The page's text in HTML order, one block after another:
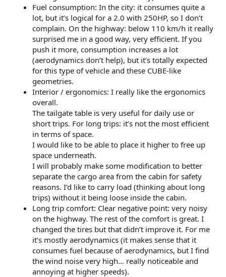
Fuel consumption: In the city: it consumes quite a
lot, but it’s logical for a 2.0 with 250HP, so I don’t
complain. On the highway: below 110 km/h it really
surprised me in a good way, very efficient. If you
push it more, consumption increases a lot
(aerodynamics don’t help), but it’s totally expected
for this type of vehicle and these CUBE-like
geometries.
Interior / ergonomics: I really like the ergonomics
overall.
The tailgate table is very useful for daily use or
short trips. For long trips: it’s not the most efficient
in terms of space.
I would like to be able to place it higher to free up
space underneath.
I will probably make some modification to better
separate the cargo area from the cabin for safety
reasons. I’d like to carry load (thinking about long
trips) without it being loose inside the cabin.
Long trip comfort: Clear negative point: very noisy
on the highway. The rest of the comfort is great. I
changed the tires but that didn’t improve it. For me
it’s mostly aerodynamics (it makes sense that it
consumes fuel because of aerodynamics, but I find
the wind noise very high… really noticeable and
annoying at higher speeds).